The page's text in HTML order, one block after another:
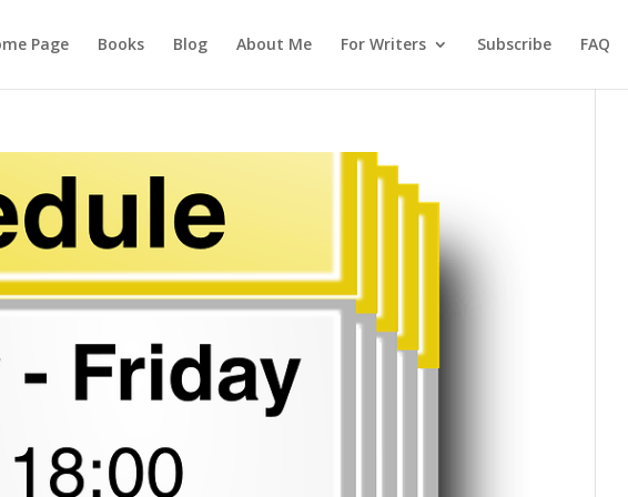
Page Books Blog About Me For Writers Subscribe FAQ